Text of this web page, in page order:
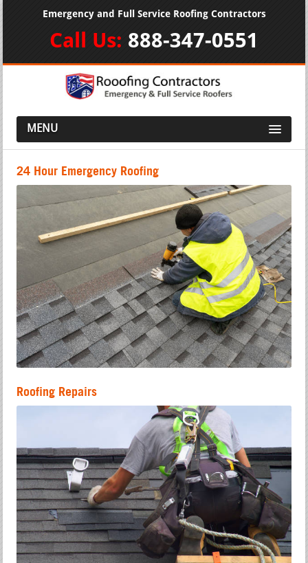
Emergency and Full Service Roofing Contractors
Call Us: 888-347-0551
MENU
24 Hour Emergency Roofing
Roofing Repairs